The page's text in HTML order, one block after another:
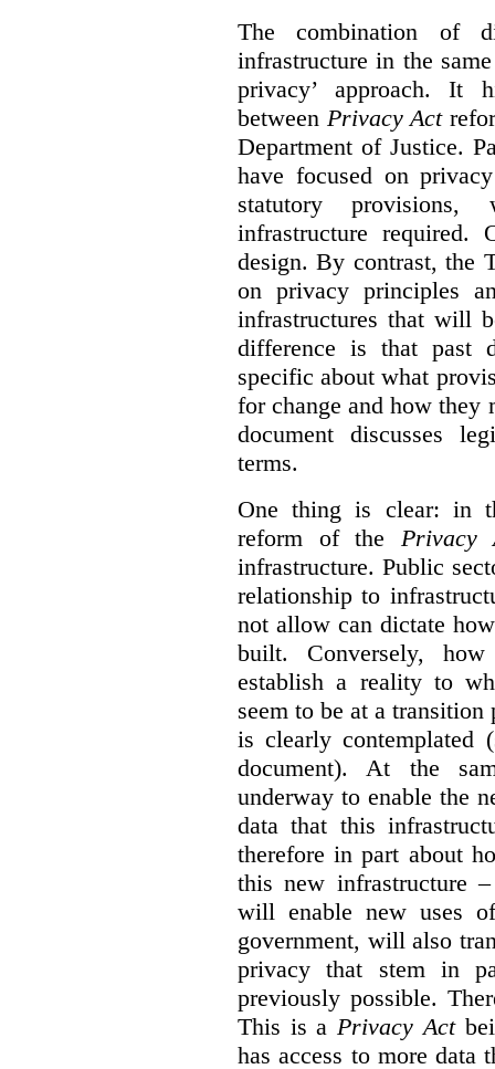
The combination of
infrastructure in the
privacy’ approach. It
between Privacy Act
Department of Justice.
have focused on
statutory
infrastructure required.
design. By contrast, the
on privacy principles
infrastructures that will
difference is that past
specific about what
for change and how they
document discusses
terms.
One thing is clear: in
reform of the Privacy
infrastructure. Public
relationship to
not allow can dictate
built. Conversely,
establish a reality to
seem to be at a
is clearly
document). At the
underway to enable the
data that this
therefore in part about
this new infrastructure
will enable new uses
government, will also
privacy that stem in
previously possible.
This is a Privacy Act
has access to more data